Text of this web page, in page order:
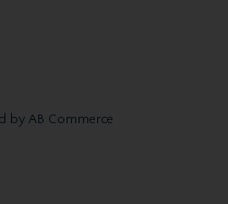
byAB Commerce